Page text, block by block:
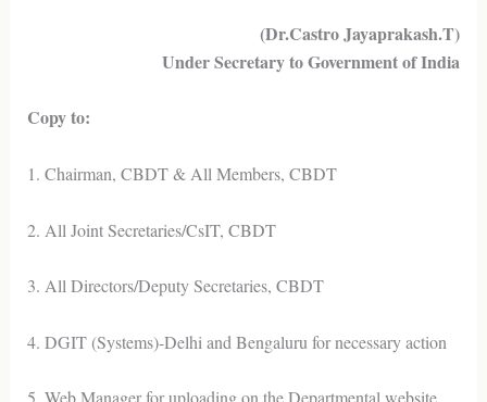
(Dr.Castro Jayaprakash.T)
Under Secretary to Government of India
Copy to:
1. Chairman, CBDT & All Members, CBDT
2. All Joint Secretaries/CsIT, CBDT
3. All Directors/Deputy Secretaries, CBDT
4. DGIT (Systems)-Delhi and Bengaluru for necessary action